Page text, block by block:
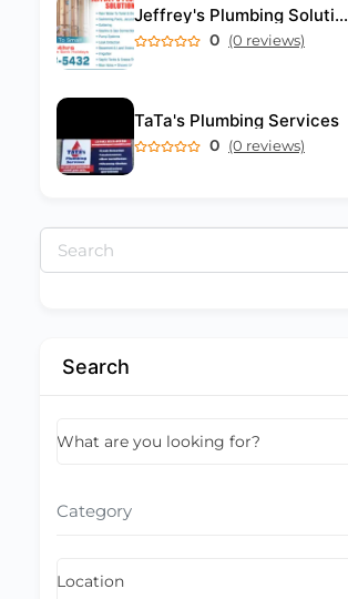
Jeffrey's Plumbing Solutions
0 (0 reviews)
TaTa's Plumbing Services
0 (0 reviews)
Search
for:
Search
What are you looking for?
Category
Location